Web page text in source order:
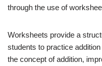
through the use of
Worksheets provide a
students to practice
the concept of addition,